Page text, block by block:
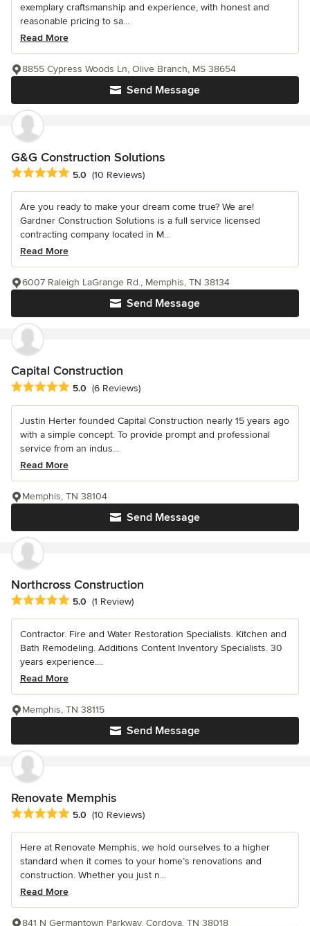
exemplary craftsmanship and experience, with honest and
reasonable pricing to sa...
Read More
Send Message
8855 Cypress Woods Ln, Olive Branch, MS 38654
G&G Construction Solutions
Average rating: 5 out of 5 stars
5.0 (10 Reviews)
Are you ready to make your dream come true? We are!
Gardner Construction Solutions is a full service licensed
contracting company located in M...
Read More
Send Message
6007 Raleigh LaGrange Rd., Memphis, TN 38134
Capital Construction
Average rating: 5 out of 5 stars
5.0 (6 Reviews)
Justin Herter founded Capital Construction nearly 15 years ago
with a simple concept. To provide prompt and professional
service from an indus...
Read More
Send Message
Memphis, TN 38104
Northcross Construction
Average rating: 5 out of 5 stars
5.0 (1 Review)
Contractor. Fire and Water Restoration Specialists. Kitchen and
Bath Remodeling. Additions Content Inventory Specialists. 30
years experience....
Read More
Send Message
Memphis, TN 38115
Renovate Memphis
Average rating: 5 out of 5 stars
5.0 (10 Reviews)
Here at Renovate Memphis, we hold ourselves to a higher
standard when it comes to your home’s renovations and
construction. Whether you just n...
Read More
841 N Germantown Parkway, Cordova, TN 38018